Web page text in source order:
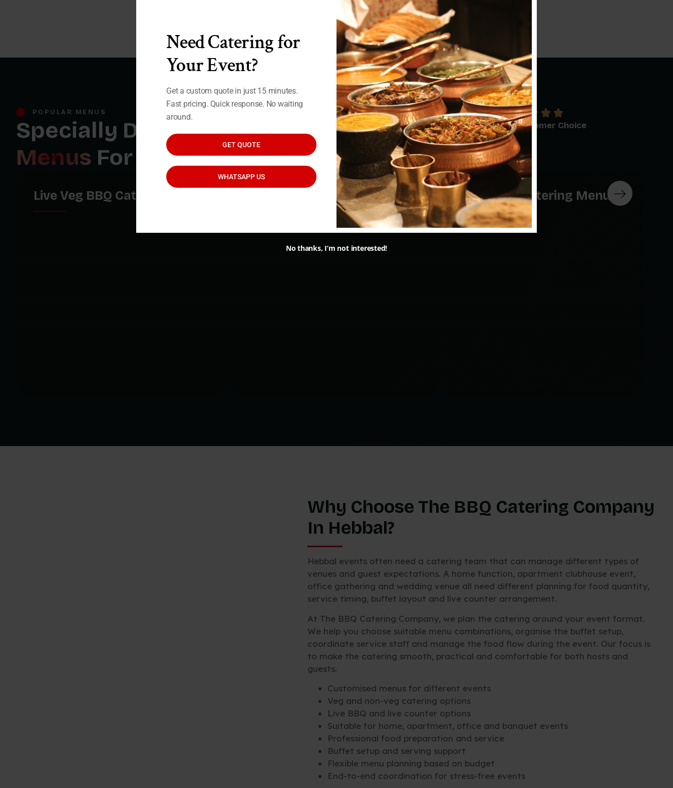
POPULAR MENUS
Specially Designed
Menus For You
0+Customer Choice
Live Veg BBQ Catering Menu Classic Catering Menu Breakfast Catering Menu
Why Choose The BBQ Catering Company
In Hebbal?
Hebbal events often need a catering team that can manage different types of
venues and guest expectations. A home function, apartment clubhouse event,
office gathering and wedding venue all need different planning for food quantity,
service timing, buffet layout and live counter arrangement.
At The BBQ Catering Company, we plan the catering around your event format.
We help you choose suitable menu combinations, organise the buffet setup,
coordinate service staff and manage the food flow during the event. Our focus is
to make the catering smooth, practical and comfortable for both hosts and
guests.
Customised menus for different events
Veg and non-veg catering options
Live BBQ and live counter options
Suitable for home, apartment, office and banquet events
Professional food preparation and service
Buffet setup and serving support
Flexible menu planning based on budget
End-to-end coordination for stress-free events
Need Catering for
Your Event?
Get a custom quote in just 15 minutes.
Fast pricing. Quick response. No waiting
around.
GET QUOTE
WHATSAPP US
No thanks, I’m not interested!